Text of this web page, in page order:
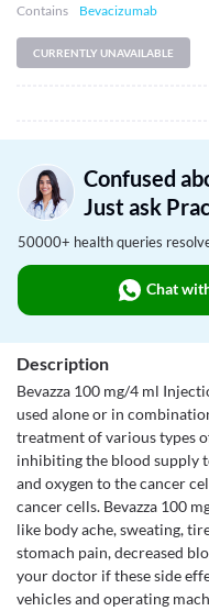
Contains
Bevacizumab
CURRENTLY UNAVAILABLE
Confused
Just ask
50000+ health queries
Chat
Description
Bevazza 100 mg/4 ml
used alone or in
treatment of various types
inhibiting the blood supply
and oxygen to the cancer
cancer cells. Bevazza 100
like body ache, sweating,
stomach pain, decreased
your doctor if these side
vehicles and operating